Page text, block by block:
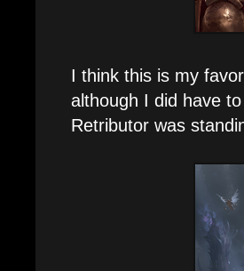
I think this is my
although I did have
Retributor was